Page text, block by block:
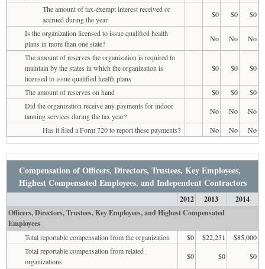
The amount of tax-exempt interest received or
accrued during the year
$0 $0
$0
Is the organization licensed to issue qualified health
plans in more than one state?
No No
No
The amount of reserves the organization is required to
maintain by the states in which the organization is
licensed to issue qualified health plans
$0 $0 $0
The amount of reserves on hand $0 $0
$0
Did the organization receive any payments for indoor
tanning services during the tax year?
No No
No
Has it filed a Form 720 to report these payments?
No No No
Compensation of Officers, Directors, Trustees, Key Employees,
Highest Compensated Employees, and Independent Contractors
2012 2013
2014
Officers, Directors, Trustees, Key Employees, and Highest Compensated
Employees
Total reportable compensation from the organization $0 $22,231
$85,000
Total reportable compensation from related
organizations
$0 $0
$0